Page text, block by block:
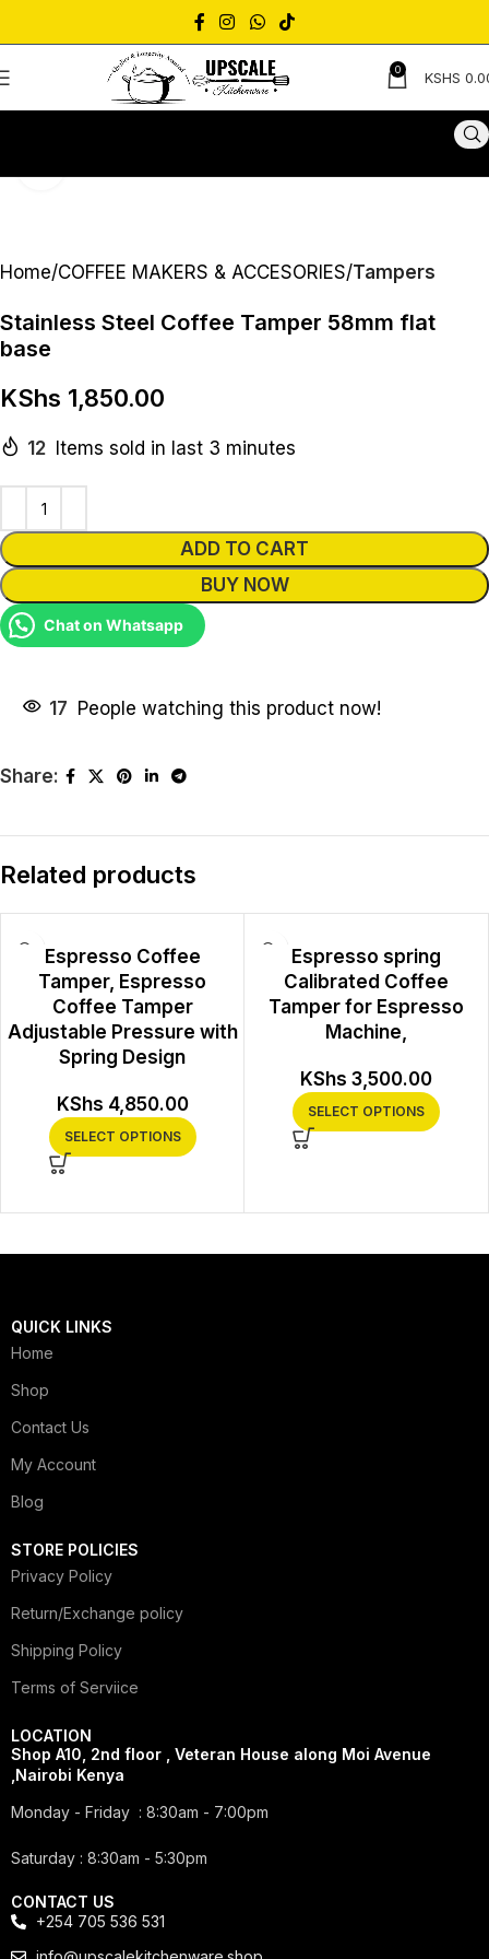
0 KSHS
Home COFFEE MAKERS & ACCESORIES Tampers
Stainless Steel Coffee Tamper 58mm flat
base
KShs 1,850.00
12 Items sold in last 3 minutes
ADD TO CART
BUY NOW
Chat on Whatsapp
17 People watching this product now!
Share:
Related products
Espresso Coffee
Tamper, Espresso
Coffee Tamper
Adjustable Pressure with
Spring Design
KShs 4,850.00
SELECT OPTIONS
Espresso spring
Calibrated Coffee
Tamper for Espresso
Machine,
KShs 3,500.00
SELECT OPTIONS
QUICK LINKS
Home
Shop
Contact Us
My Account
Blog
STORE POLICIES
Privacy Policy
Return/Exchange policy
Shipping Policy
Terms of Serviice
LOCATION
Shop A10, 2nd floor , Veteran House along Moi Avenue
,Nairobi Kenya
Monday - Friday : 8:30am - 7:00pm
Saturday : 8:30am - 5:30pm
CONTACT US
+254 705 536 531